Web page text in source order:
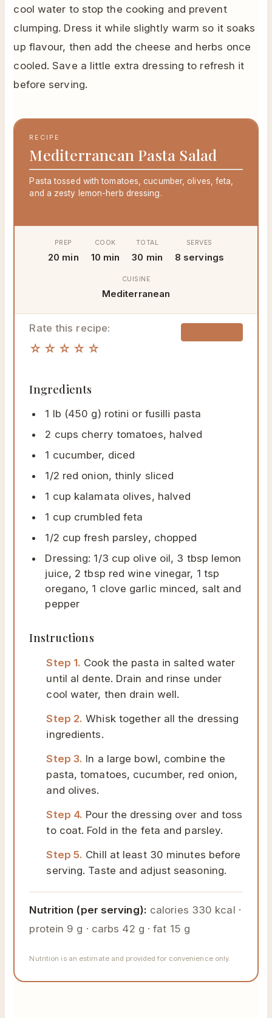
cool water to stop the cooking and prevent
clumping. Dress it while slightly warm so it soaks
up flavour, then add the cheese and herbs once
cooled. Save a little extra dressing to refresh it
before serving.
RECIPE
Mediterranean Pasta Salad
Pasta tossed with tomatoes, cucumber, olives, feta,
and a zesty lemon-herb dressing.
PREP
20 min
COOK
10 min
TOTAL
30 min
SERVES
8 servings
CUISINE
Mediterranean
Rate this recipe:
☆☆☆☆☆
Ingredients
1 lb (450 g) rotini or fusilli pasta
2 cups cherry tomatoes, halved
1 cucumber, diced
1/2 red onion, thinly sliced
1 cup kalamata olives, halved
1 cup crumbled feta
1/2 cup fresh parsley, chopped
Dressing: 1/3 cup olive oil, 3 tbsp lemon
juice, 2 tbsp red wine vinegar, 1 tsp
oregano, 1 clove garlic minced, salt and
pepper
Instructions
Step 1. Cook the pasta in salted water
until al dente. Drain and rinse under
cool water, then drain well.
Step 2. Whisk together all the dressing
ingredients.
Step 3. In a large bowl, combine the
pasta, tomatoes, cucumber, red onion,
and olives.
Step 4. Pour the dressing over and toss
to coat. Fold in the feta and parsley.
Step 5. Chill at least 30 minutes before
serving. Taste and adjust seasoning.
Nutrition (per serving): calories 330 kcal ·
protein 9 g · carbs 42 g · fat 15 g
Nutrition is an estimate and provided for convenience only.